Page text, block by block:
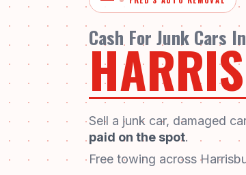
Cash For Junk Cars In
Sell a junk car, damaged
paid on the spot.
Free towing across